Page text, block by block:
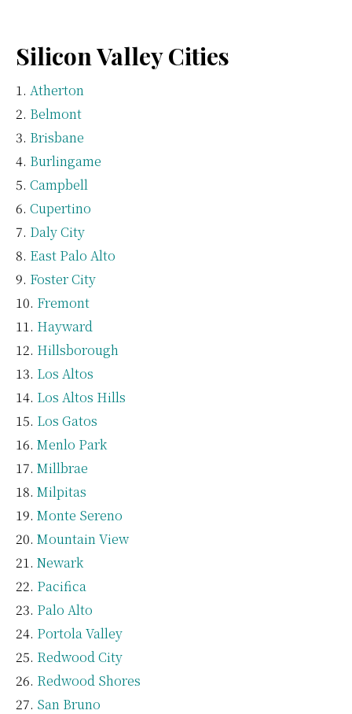
Silicon Valley Cities
Atherton
Belmont
Brisbane
Burlingame
Campbell
Cupertino
Daly City
East Palo Alto
Foster City
Fremont
Hayward
Hillsborough
Los Altos
Los Altos Hills
Los Gatos
Menlo Park
Millbrae
Milpitas
Monte Sereno
Mountain View
Newark
Pacifica
Palo Alto
Portola Valley
Redwood City
Redwood Shores
San Bruno